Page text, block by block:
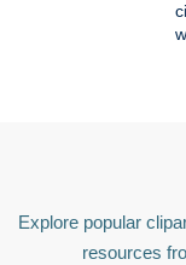
Explore popular
resources